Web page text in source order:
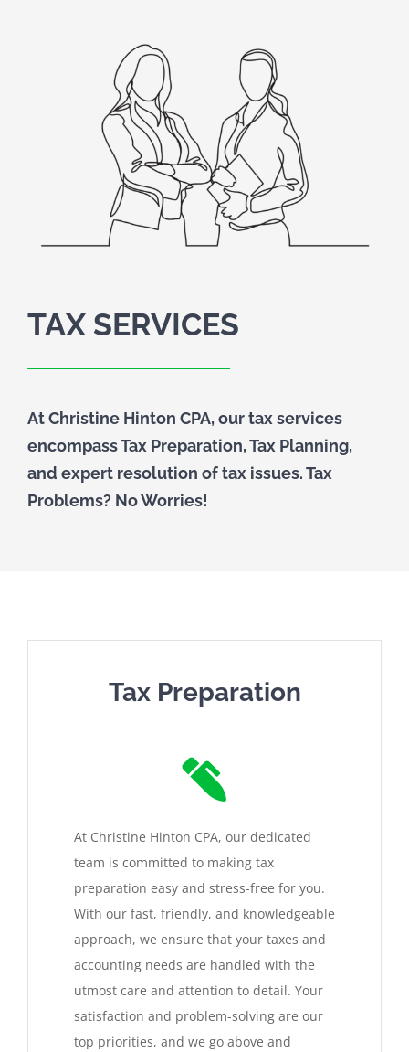
CLIENT PORTAL
CLIENT FORMS
PAYMENT PORTAL
TAX PREPARATION
PART-TIME CFO SERVICES
QUICKBOOKS SERVICES
QUICKBOOKS SETUP
QUICKBOOKS TRAINING
TAX SERVICES
At Christine Hinton CPA, our tax services
encompass Tax Preparation, Tax Planning,
and expert resolution of tax issues. Tax
Problems? No Worries!
Tax Preparation
At Christine Hinton CPA, our dedicated
team is committed to making tax
preparation easy and stress-free for you.
With our fast, friendly, and knowledgeable
approach, we ensure that your taxes and
accounting needs are handled with the
utmost care and attention to detail. Your
satisfaction and problem-solving are our
top priorities, and we go above and